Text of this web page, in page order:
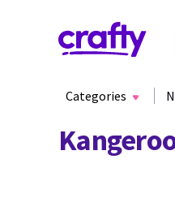
Categories